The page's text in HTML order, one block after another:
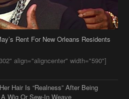
Rent For New Orleans Residents
align="aligncenter" width="590"]
Hair Is “Realness” After Being
Wig Or Sew-In Weave